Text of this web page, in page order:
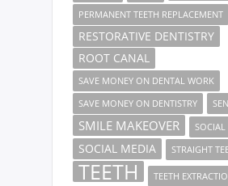
PERMANENT TEETH REPLACEMENT
RESTORATIVE DENTISTRY
ROOT CANAL
SAVE MONEY ON DENTAL WORK
SAVE MONEY ON DENTISTRY
SMILE MAKEOVER
SOCIAL MEDIA STRAIGHT
TEETH
TEETH